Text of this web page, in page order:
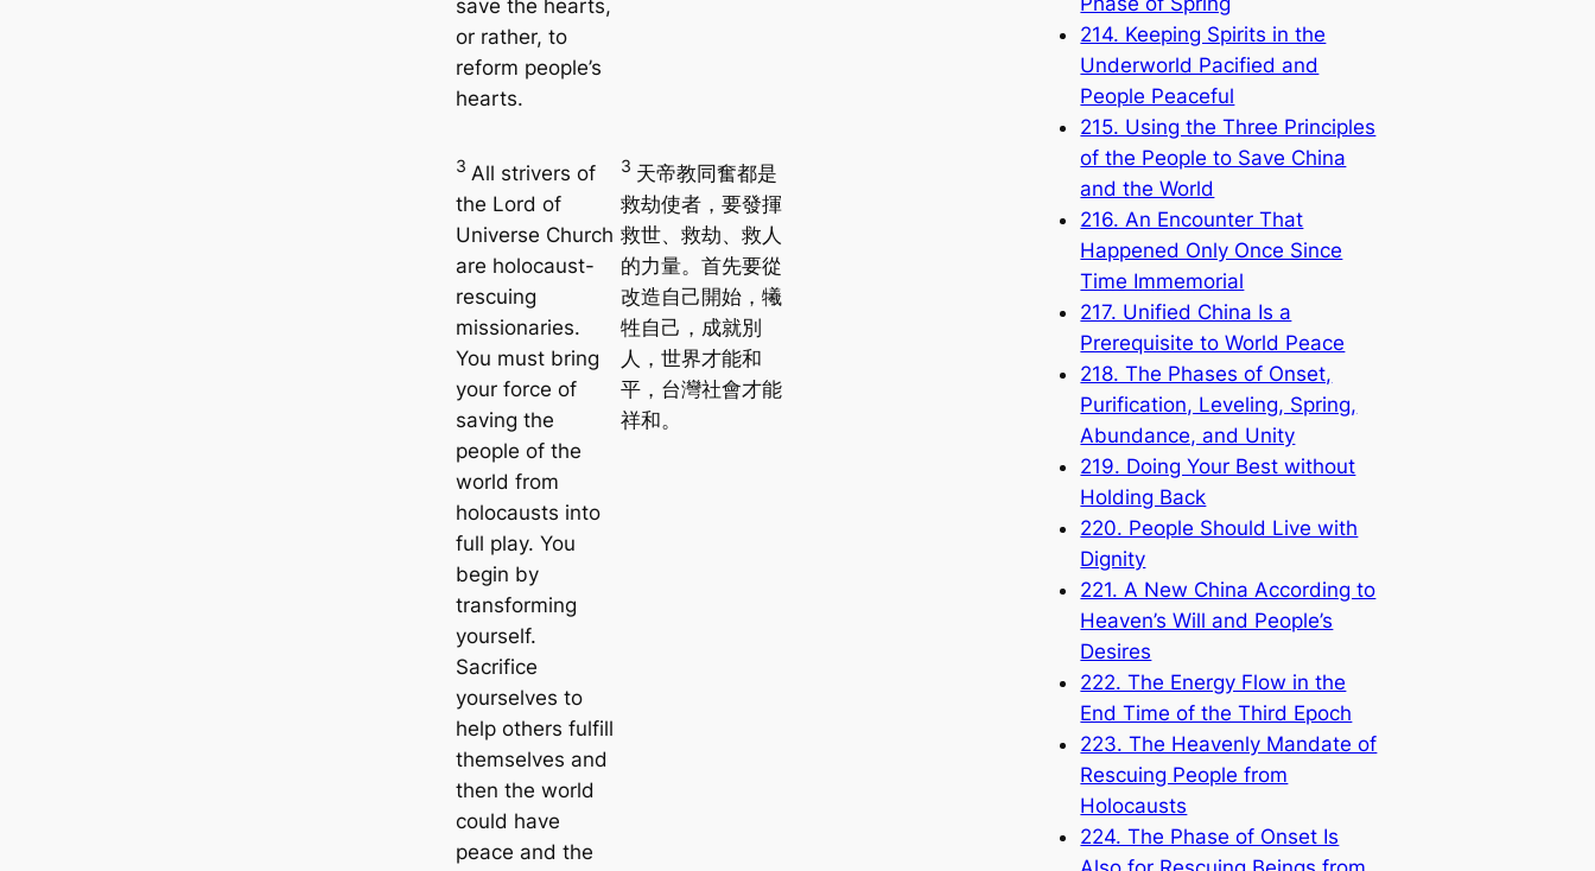
save the hearts,
or rather, to
reform people’s
hearts.
3 All strivers of
the Lord of
Universe Church
are holocaust-
rescuing
missionaries.
You must bring
your force of
saving the
people of the
world from
holocausts into
full play. You
begin by
transforming
yourself.
Sacrifice
yourselves to
help others fulfill
themselves and
then the world
could have
peace and the
3 天帝教同奮都是
救劫使者，要發揮
救世、救劫、救人
的力量。首先要從
改造自己開始，犧
牲自己，成就別
人，世界才能和
平，台灣社會才能
祥和。
214. Keeping Spirits in the
Underworld Pacified and
People Peaceful
215. Using the Three Principles
of the People to Save China
and the World
216. An Encounter That
Happened Only Once Since
Time Immemorial
217. Unified China Is a
Prerequisite to World Peace
218. The Phases of Onset,
Purification, Leveling, Spring,
Abundance, and Unity
219. Doing Your Best without
Holding Back
220. People Should Live with
Dignity
221. A New China According to
Heaven’s Will and People’s
Desires
222. The Energy Flow in the
End Time of the Third Epoch
223. The Heavenly Mandate of
Rescuing People from
Holocausts
224. The Phase of Onset Is